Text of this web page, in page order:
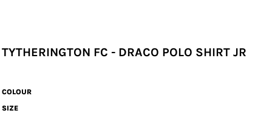
TYTHERINGTON FC - DRACO POLO SHIRT JR
COLOUR
SIZE